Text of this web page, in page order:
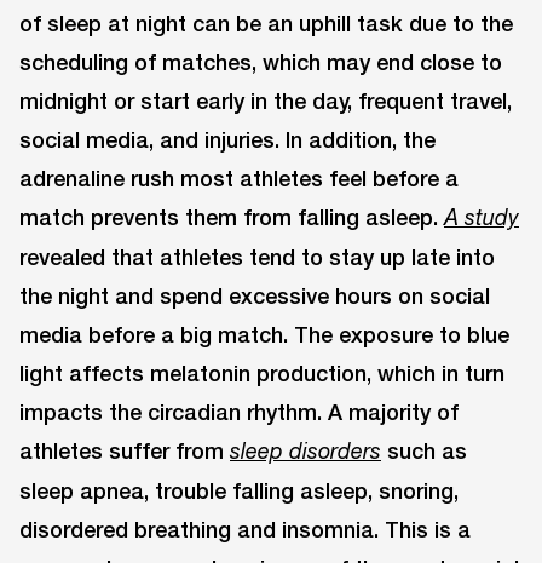
of sleep at night can be an uphill task due to the
scheduling of matches, which may end close to
midnight or start early in the day, frequent travel,
social media, and injuries. In addition, the
adrenaline rush most athletes feel before a
match prevents them from falling asleep.A study
revealed that athletes tend to stay up late into
the night and spend excessive hours on social
media before a big match. The exposure to blue
light affects melatonin production, which in turn
impacts the circadian rhythm. A majority of
athletes suffer from sleep disorders such as
sleep apnea, trouble falling asleep, snoring,
disordered breathing and insomnia. This is a